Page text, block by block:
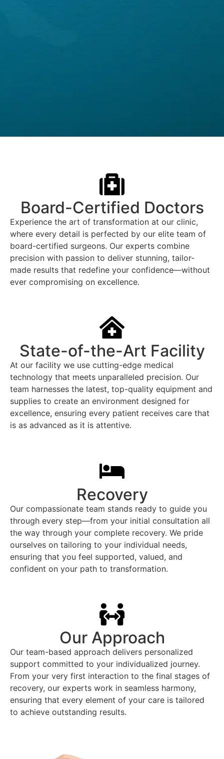
Board-Certified Doctors
Experience the art of transformation at our clinic,
where every detail is perfected by our elite team of
board-certified surgeons. Our experts combine
precision with passion to deliver stunning, tailor-
made results that redefine your confidence—without
ever compromising on excellence.
State-of-the-Art Facility
At our facility we use cutting-edge medical
technology that meets unparalleled precision. Our
team harnesses the latest, top-quality equipment and
supplies to create an environment designed for
excellence, ensuring every patient receives care that
is as advanced as it is attentive.
Recovery
Our compassionate team stands ready to guide you
through every step—from your initial consultation all
the way through your complete recovery. We pride
ourselves on tailoring to your individual needs,
ensuring that you feel supported, valued, and
confident on your path to transformation.
Our Approach
Our team-based approach delivers personalized
support committed to your individualized journey.
From your very first interaction to the final stages of
recovery, our experts work in seamless harmony,
ensuring that every element of your care is tailored
to achieve outstanding results.